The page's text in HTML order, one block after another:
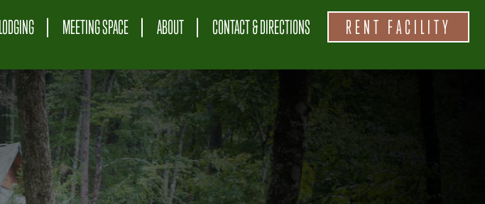
LODGING MEETING SPACE ABOUT CONTACT & DIRECTIONS RENT FACILITY